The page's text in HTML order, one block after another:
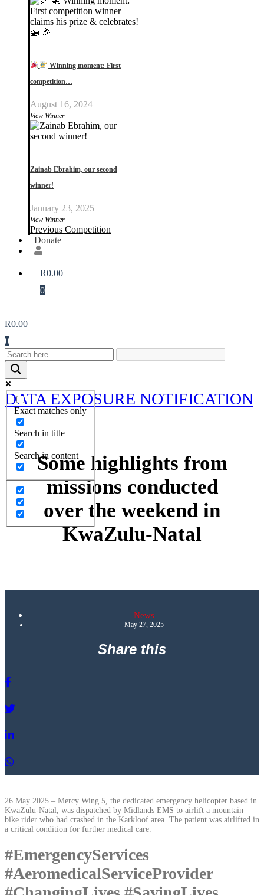
Winning moment: First
competition…
August 16, 2024
View Winner
Zainab Ebrahim, our second
winner!
January 23, 2025
View Winner
Previous Competition
Donate
R0.00
0
R0.00
0
Exact matches only
Search in title
Search in content
DATA EXPOSURE NOTIFICATION
Some highlights from
missions conducted
over the weekend in
KwaZulu-Natal
News
May 27, 2025
Share this
26 May 2025 – Mercy Wing 5, the dedicated emergency helicopter based in
KwaZulu-Natal, was dispatched by Midlands EMS to airlift a mountain
bike rider who had crashed in the Karkloof area. The patient was airlifted in
a critical condition for further medical care.
#EmergencyServices
#AeromedicalServiceProvider